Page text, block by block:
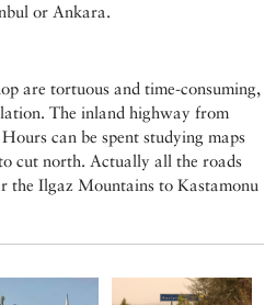
or Ankara.
are tortuous and time-consuming,
The inland highway from
can be spent studying maps
cut north. Actually all the roads
the Ilgaz Mountains to Kastamonu